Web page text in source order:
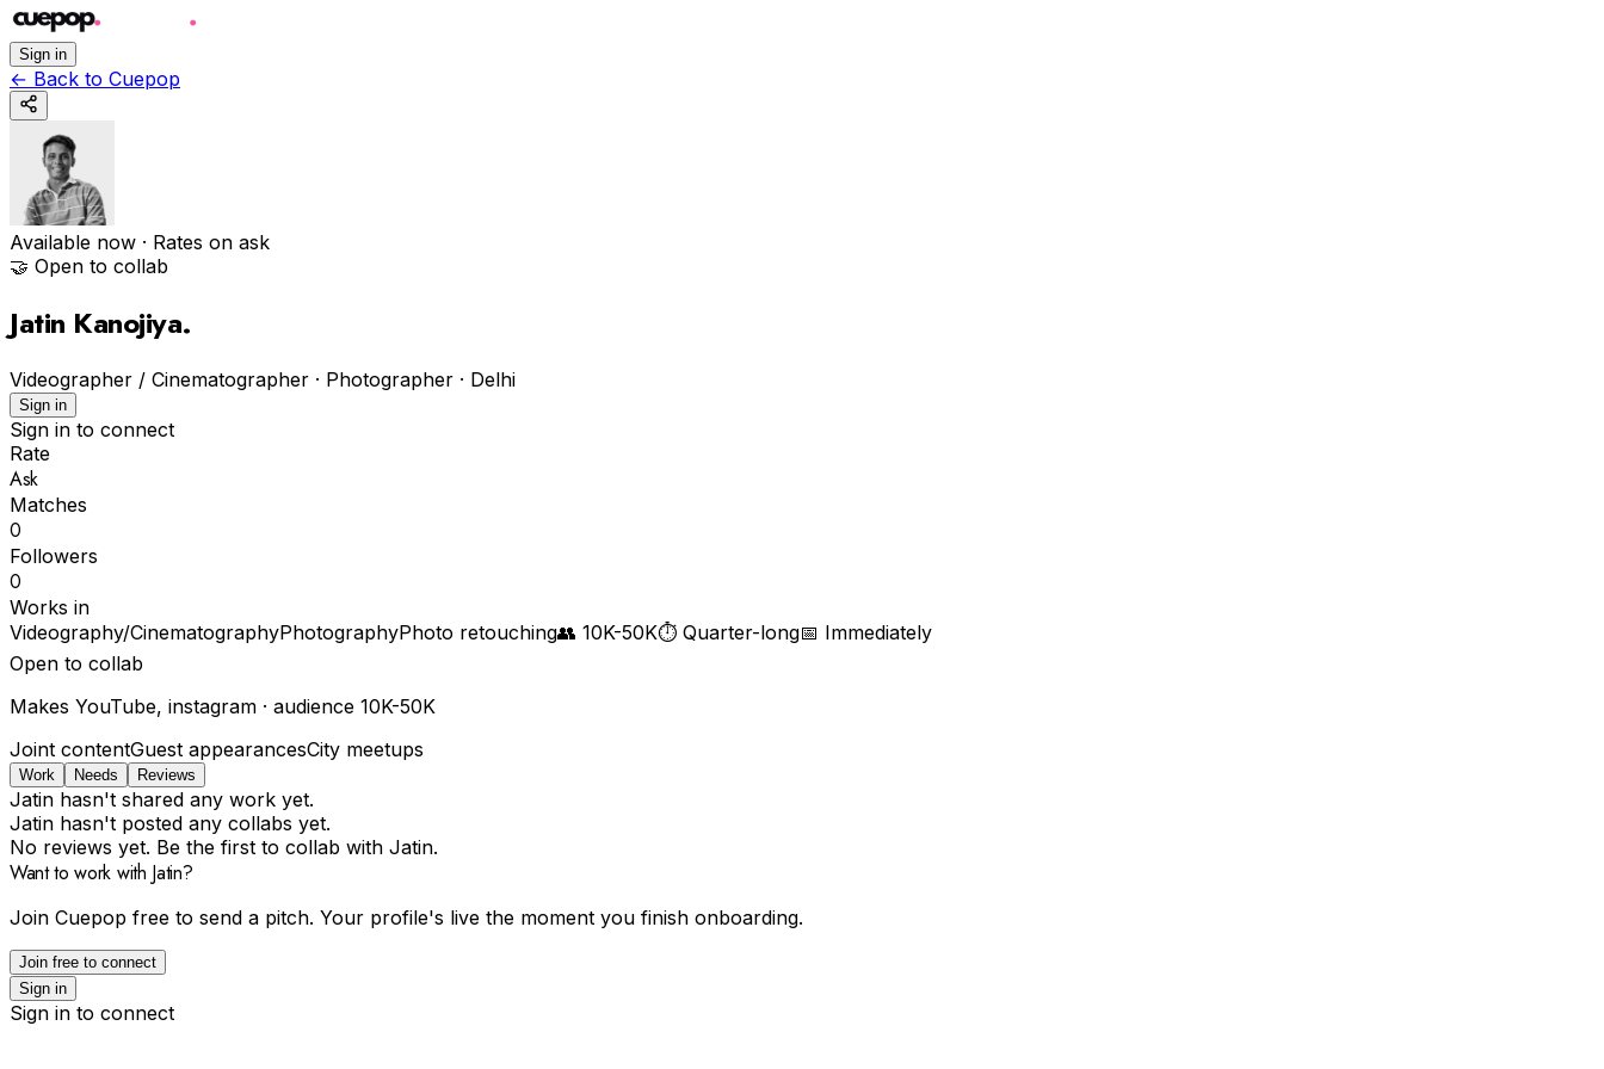
Sign in
← Back to Cuepop
Available now · Rates on ask
🤝 Open to collab
Jatin Kanojiya.
Videographer / Cinematographer · Photographer · Delhi
Sign in
Sign in to connect
Rate
Ask
Matches
0
Followers
0
Works in
Videography/CinematographyPhotographyPhoto retouching👥 10K-50K⏱ Quarter-long📅 Immediately
Open to collab
Makes YouTube, instagram · audience 10K-50K
Joint contentGuest appearancesCity meetups
Work Needs Reviews
Jatin hasn't shared any work yet.
Jatin hasn't posted any collabs yet.
No reviews yet. Be the first to collab with Jatin.
Want to work with Jatin?
Join Cuepop free to send a pitch. Your profile's live the moment you finish onboarding.
Join free to connect
Sign in
Sign in to connect